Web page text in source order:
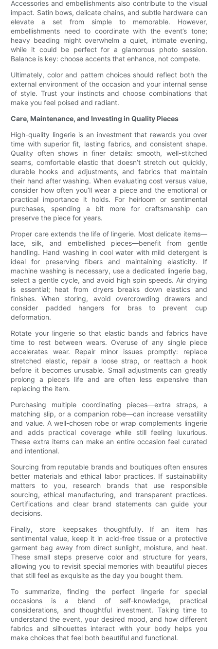
Accessories and embellishments also contribute to the visual
impact. Satin bows, delicate chains, and subtle hardware can
elevate a set from simple to memorable. However,
embellishments need to coordinate with the event’s tone;
heavy beading might overwhelm a quiet, intimate evening,
while it could be perfect for a glamorous photo session.
Balance is key: choose accents that enhance, not compete.
Ultimately, color and pattern choices should reflect both the
external environment of the occasion and your internal sense
of style. Trust your instincts and choose combinations that
make you feel poised and radiant.
Care, Maintenance, and Investing in Quality Pieces
High-quality lingerie is an investment that rewards you over
time with superior fit, lasting fabrics, and consistent shape.
Quality often shows in finer details: smooth, well-stitched
seams, comfortable elastic that doesn’t stretch out quickly,
durable hooks and adjustments, and fabrics that maintain
their hand after washing. When evaluating cost versus value,
consider how often you’ll wear a piece and the emotional or
practical importance it holds. For heirloom or sentimental
purchases, spending a bit more for craftsmanship can
preserve the piece for years.
Proper care extends the life of lingerie. Most delicate items—
lace, silk, and embellished pieces—benefit from gentle
handling. Hand washing in cool water with mild detergent is
ideal for preserving fibers and maintaining elasticity. If
machine washing is necessary, use a dedicated lingerie bag,
select a gentle cycle, and avoid high spin speeds. Air drying
is essential; heat from dryers breaks down elastics and
finishes. When storing, avoid overcrowding drawers and
consider padded hangers for bras to prevent cup
deformation.
Rotate your lingerie so that elastic bands and fabrics have
time to rest between wears. Overuse of any single piece
accelerates wear. Repair minor issues promptly: replace
stretched elastic, repair a loose strap, or reattach a hook
before it becomes unusable. Small adjustments can greatly
prolong a piece’s life and are often less expensive than
replacing the item.
Purchasing multiple coordinating pieces—extra straps, a
matching slip, or a companion robe—can increase versatility
and value. A well-chosen robe or wrap complements lingerie
and adds practical coverage while still feeling luxurious.
These extra items can make an entire occasion feel curated
and intentional.
Sourcing from reputable brands and boutiques often ensures
better materials and ethical labor practices. If sustainability
matters to you, research brands that use responsible
sourcing, ethical manufacturing, and transparent practices.
Certifications and clear brand statements can guide your
decisions.
Finally, store keepsakes thoughtfully. If an item has
sentimental value, keep it in acid-free tissue or a protective
garment bag away from direct sunlight, moisture, and heat.
These small steps preserve color and structure for years,
allowing you to revisit special memories with beautiful pieces
that still feel as exquisite as the day you bought them.
To summarize, finding the perfect lingerie for special
occasions is a blend of self-knowledge, practical
considerations, and thoughtful investment. Taking time to
understand the event, your desired mood, and how different
fabrics and silhouettes interact with your body helps you
make choices that feel both beautiful and functional.